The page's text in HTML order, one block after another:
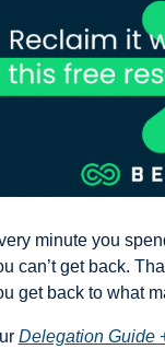
minute you
can’t get back.
get back to what
Delegation Guide